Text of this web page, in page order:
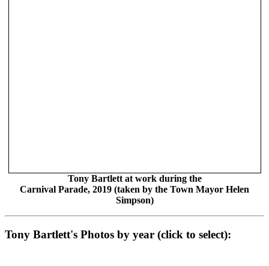
Tony Bartlett at work during the
Carnival Parade, 2019 (taken by the Town Mayor Helen
Simpson)
Tony Bartlett's Photos by year (click to select):